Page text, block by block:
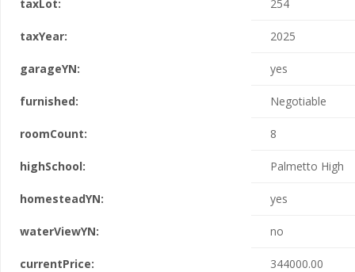
taxLot: 254
taxYear: 2025
garageYN: yes
furnished: Negotiable
roomCount: 8
highSchool: Palmetto High
homesteadYN: yes
waterViewYN: no
currentPrice: 344000.00